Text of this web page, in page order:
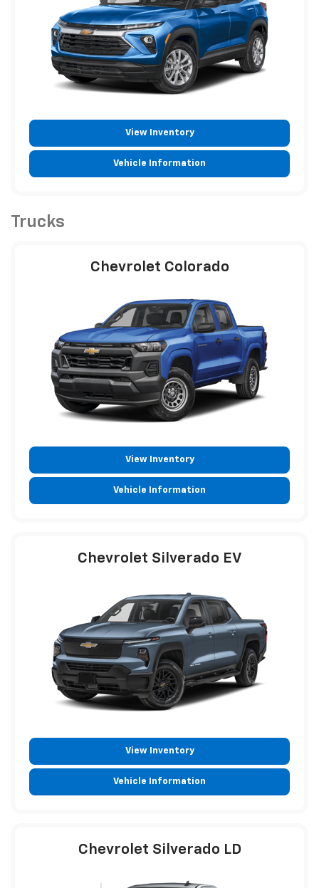
View Inventory
Vehicle Information
Trucks
Chevrolet Colorado
View Inventory
Vehicle Information
Chevrolet Silverado EV
View Inventory
Vehicle Information
Chevrolet Silverado LD